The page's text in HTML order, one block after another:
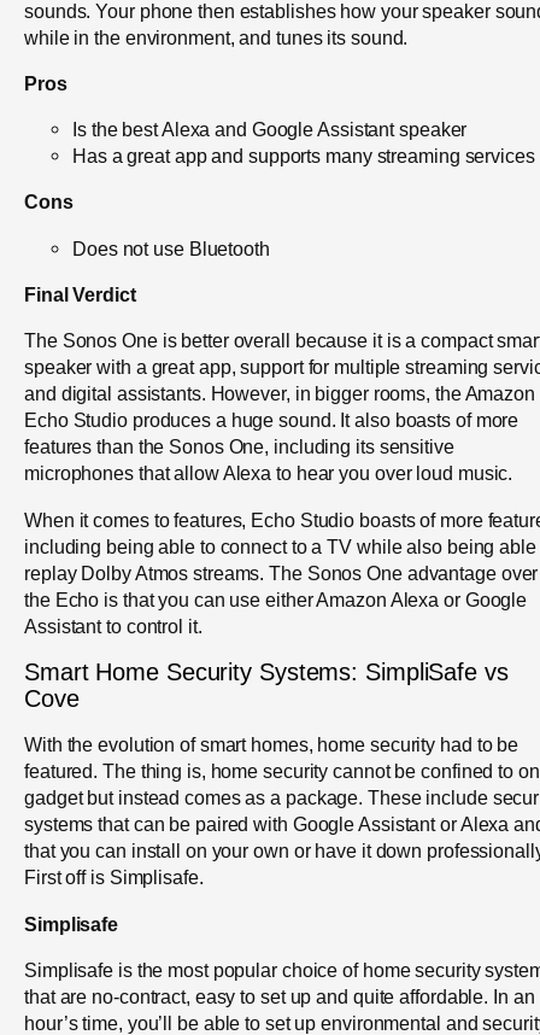
sounds. Your phone then establishes how your speaker
while in the environment, and tunes its sound.
Pros
Is the best Alexa and Google Assistant speaker
Has a great app and supports many streaming services
Cons
Does not use Bluetooth
Final Verdict
The Sonos One is better overall because it is a compact
speaker with a great app, support for multiple streaming
and digital assistants. However, in bigger rooms, the Amazon
Echo Studio produces a huge sound. It also boasts of more
features than the Sonos One, including its sensitive
microphones that allow Alexa to hear you over loud music.
When it comes to features, Echo Studio boasts of more
including being able to connect to a TV while also being able
replay Dolby Atmos streams. The Sonos One advantage over
the Echo is that you can use either Amazon Alexa or Google
Assistant to control it.
Smart Home Security Systems: SimpliSafe vs
Cove
With the evolution of smart homes, home security had to be
featured. The thing is, home security cannot be confined to
gadget but instead comes as a package. These include
systems that can be paired with Google Assistant or Alexa
that you can install on your own or have it down
First off is Simplisafe.
Simplisafe
Simplisafe is the most popular choice of home security
that are no-contract, easy to set up and quite affordable. In an
hour’s time, you’ll be able to set up environmental and